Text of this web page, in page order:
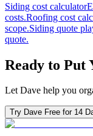
Siding cost calculator
costs.Roofing cost
scope.Siding quote
quote.
Ready to Put
Let Dave help you
Try Dave Free for 14